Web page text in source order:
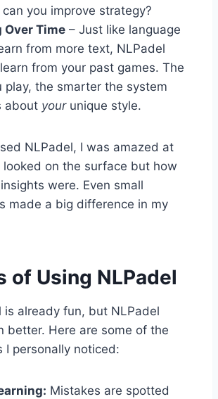
you improve strategy?
Over Time – Just like language
from more text, NLPadel
from your past games. The
play, the smarter the system
about yourunique style.
NLPadel, I was amazed at
looked on the surface but how
were. Even small
made a big difference in my
of Using NLPadel
is already fun, but NLPadel
better. Here are some of the
I personally noticed:
Mistakes are spotted